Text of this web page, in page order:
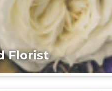
Florist